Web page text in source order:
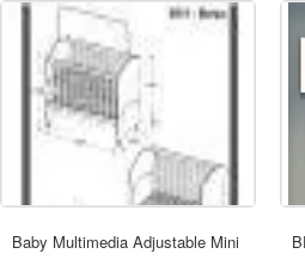
Baby Multimedia Adjustable Mini Crib